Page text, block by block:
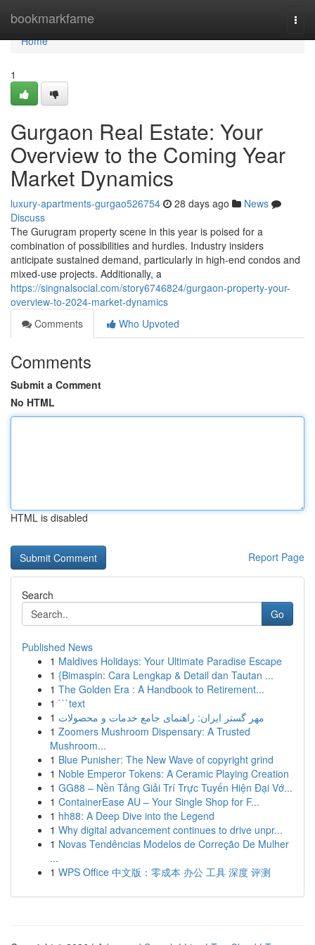
bookmarkfame
Home
Home
1
Gurgaon Real Estate: Your
Overview to the Coming Year
Market Dynamics
luxury-apartments-gurgao526754 28 days ago
News
Discuss
The Gurugram property scene in this year is poised for a
combination of possibilities and hurdles. Industry insiders
anticipate sustained demand, particularly in high-end condos and
mixed-use projects. Additionally, a
https://singnalsocial.com/story6746824/gurgaon-property-your-
overview-to-2024-market-dynamics
Comments
Who Upvoted
Comments
Submit a Comment
No HTML
HTML is disabled
Report Page
Search
Go
Published News
1 Maldives Holidays: Your Ultimate Paradise Escape
1 {Bimaspin: Cara Lengkap & Detail dan Tautan ...
1 The Golden Era : A Handbook to Retirement...
1 ```text
1 مهر گستر ایران: راهنمای جامع خدمات و محصولات
1 Zoomers Mushroom Dispensary: A Trusted
Mushroom...
1 Blue Punisher: The New Wave of copyright grind
1 Noble Emperor Tokens: A Ceramic Playing Creation
1 GG88 – Nền Tảng Giải Trí Trực Tuyến Hiện Đại Vớ...
1 ContainerEase AU – Your Single Shop for F...
1 hh88: A Deep Dive into the Legend
1 Why digital advancement continues to drive unpr...
1 Novas Tendências Modelos de Correção De Mulher
...
1 WPS Office 中文版：零成本 办公 工具 深度 评测